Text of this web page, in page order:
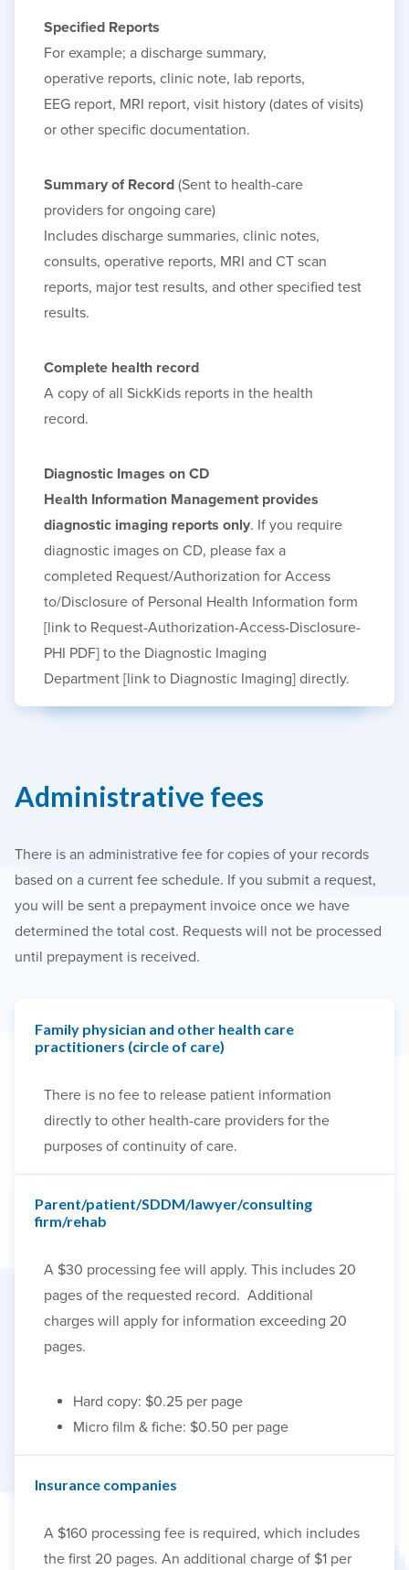
Specified Reports
For example; a discharge summary,
operative reports, clinic note, lab reports,
EEG report, MRI report, visit history (dates of visits)
or other specific documentation.
Summary of Record (Sent to health-care
providers for ongoing care)
Includes discharge summaries, clinic notes,
consults, operative reports, MRI and CT scan
reports, major test results, and other specified test
results.
Complete health record
A copy of all SickKids reports in the health
record.
Diagnostic Images on CD
Health Information Management provides
diagnostic imaging reports only. If you require
diagnostic images on CD, please fax a
completed Request/Authorization for Access
to/Disclosure of Personal Health Information form
[link to Request-Authorization-Access-Disclosure-
PHI PDF] to the Diagnostic Imaging
Department [link to Diagnostic Imaging] directly.
Administrative fees
There is an administrative fee for copies of your records
based on a current fee schedule. If you submit a request,
you will be sent a prepayment invoice once we have
determined the total cost. Requests will not be processed
until prepayment is received.
Family physician and other health care
practitioners (circle of care)
There is no fee to release patient information
directly to other health-care providers for the
purposes of continuity of care.
Parent/patient/SDDM/lawyer/consulting
firm/rehab
A $30 processing fee will apply. This includes 20
pages of the requested record. Additional
charges will apply for information exceeding 20
pages.
Hard copy: $0.25 per page
Micro film & fiche: $0.50 per page
Insurance companies
A $160 processing fee is required, which includes
the first 20 pages. An additional charge of $1 per